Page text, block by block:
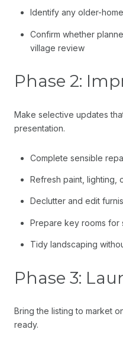
Identify any older-
Confirm whether
village review
Phase 2:
Make selective updates
presentation.
Complete sensible
Refresh paint, lighting,
Declutter and edit
Prepare key rooms for
Tidy landscaping
Phase 3:
Bring the listing to market
ready.